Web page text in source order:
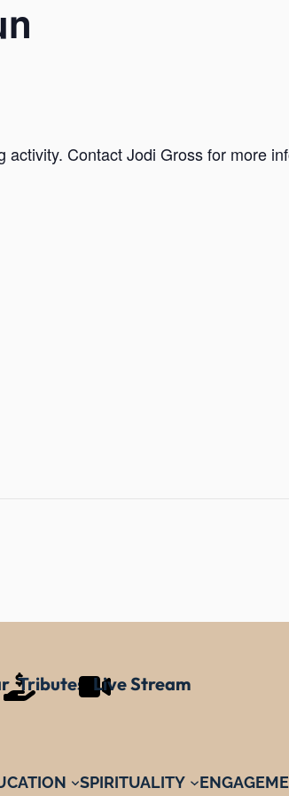
Contact Jodi Gross for more
Tributes Live Stream
SPIRITUALITY